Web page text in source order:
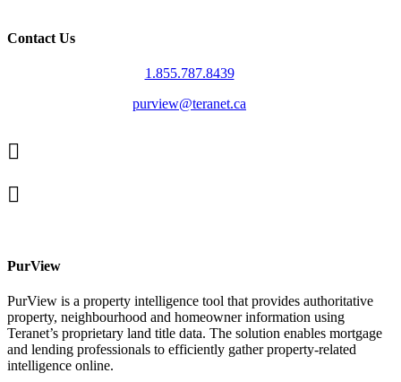
Contact Us
1.855.787.8439
purview@teranet.ca
Linked
In
facebook
PurView
PurView is a property intelligence tool that provides authoritative
property, neighbourhood and homeowner information using
Teranet’s proprietary land title data. The solution enables mortgage
and lending professionals to efficiently gather property-related
intelligence online.